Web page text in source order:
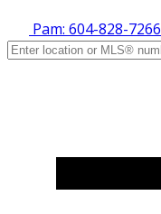
Pam: 604-828-7266